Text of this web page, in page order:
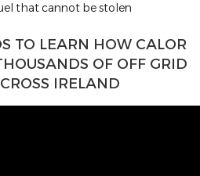
that cannot be stolen
TO LEARN HOW CALOR
OF OFF GRID
IRELAND